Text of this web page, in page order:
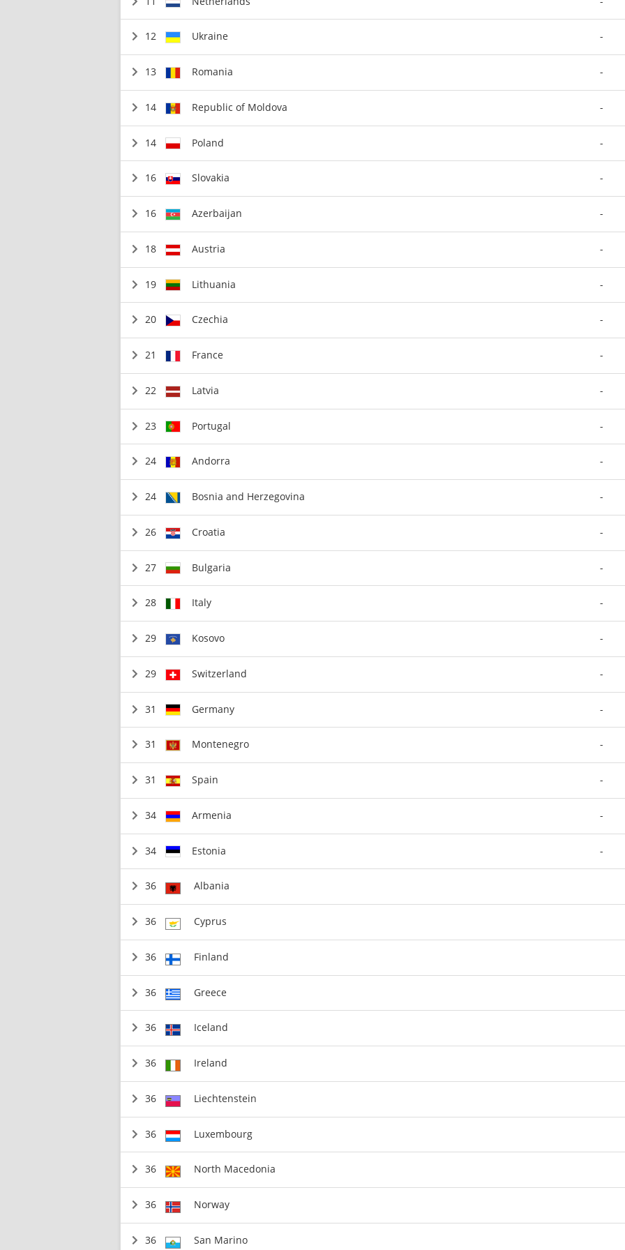
12 Ukraine -
13 Romania -
14 Republic of Moldova -
14 Poland -
16 Slovakia -
16 Azerbaijan -
18 Austria -
19 Lithuania -
20 Czechia -
21 France -
22 Latvia -
23 Portugal -
24 Andorra -
24 Bosnia and Herzegovina -
26 Croatia -
27 Bulgaria -
28 Italy -
29 Kosovo -
29 Switzerland -
31 Germany -
31 Montenegro -
31 Spain -
34 Armenia -
34 Estonia -
36 Albania
36 Cyprus
36 Finland
36 Greece
36 Iceland
36 Ireland
36 Liechtenstein
36 Luxembourg
36 North Macedonia
36 Norway
36 San Marino